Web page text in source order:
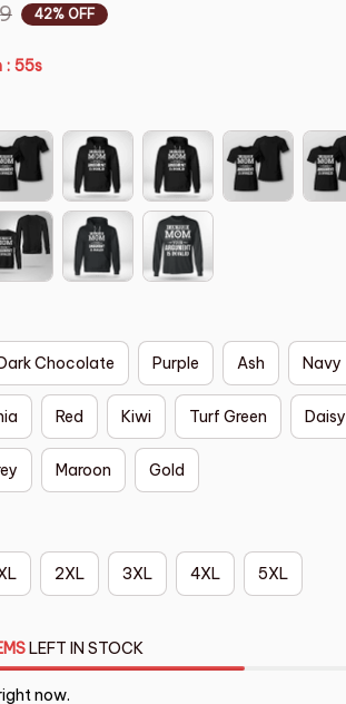
42% OFF
: 54s
Chocolate Purple Ash Navy
Red Kiwi Turf Green Daisy
Maroon Gold
2XL 3XL 4XL 5XL
LEFT IN STOCK
now.